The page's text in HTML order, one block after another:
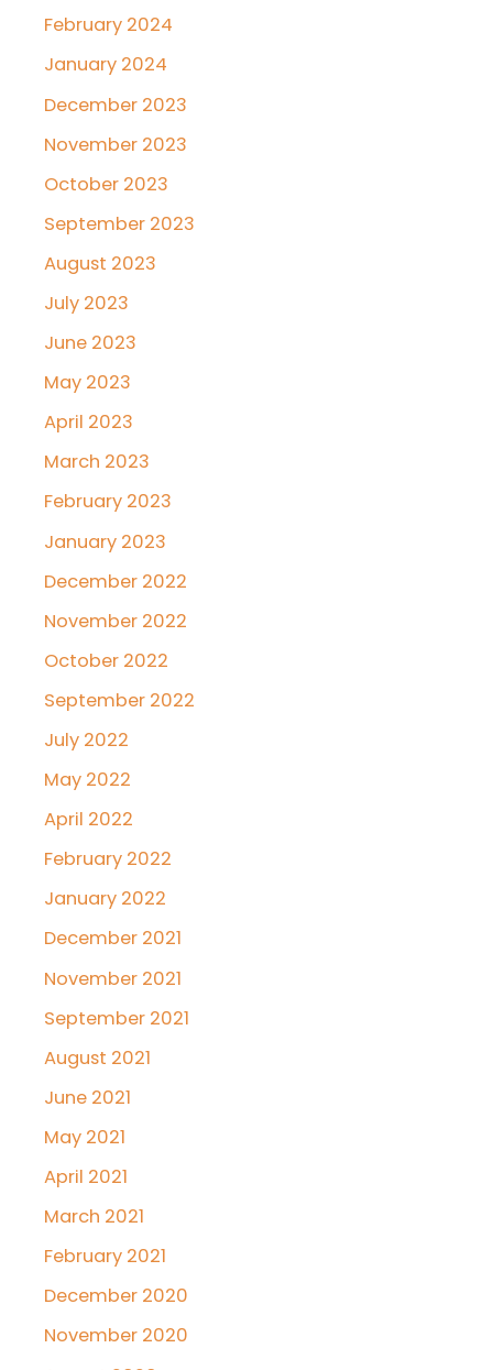
February 2024
January 2024
December 2023
November 2023
October 2023
September 2023
August 2023
July 2023
June 2023
May 2023
April 2023
March 2023
February 2023
January 2023
December 2022
November 2022
October 2022
September 2022
July 2022
May 2022
April 2022
February 2022
January 2022
December 2021
November 2021
September 2021
August 2021
June 2021
May 2021
April 2021
March 2021
February 2021
December 2020
November 2020